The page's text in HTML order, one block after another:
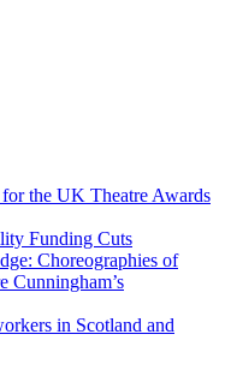
the UK Theatre Awards
Funding Cuts
Choreographies of
Cunningham’s
in Scotland and